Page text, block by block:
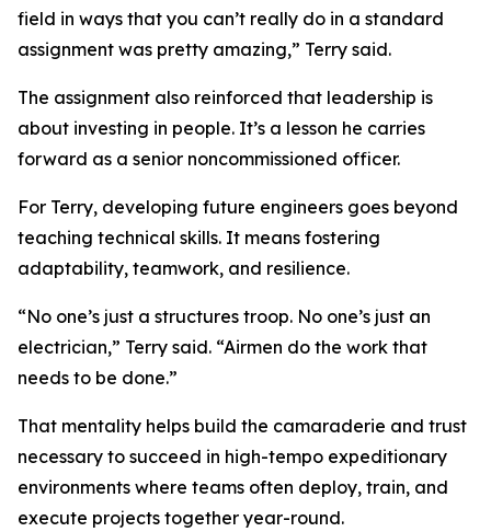
field in ways that you can’t really do in a standard
assignment was pretty amazing,” Terry said.
The assignment also reinforced that leadership is
about investing in people. It’s a lesson he carries
forward as a senior noncommissioned officer.
For Terry, developing future engineers goes beyond
teaching technical skills. It means fostering
adaptability, teamwork, and resilience.
“No one’s just a structures troop. No one’s just an
electrician,” Terry said. “Airmen do the work that
needs to be done.”
That mentality helps build the camaraderie and trust
necessary to succeed in high-tempo expeditionary
environments where teams often deploy, train, and
execute projects together year-round.